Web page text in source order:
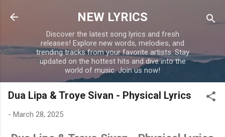
Skip to main content
NEW LYRICS
Discover the latest song lyrics and fresh
releases! Explore new words, melodies, and
trending tracks from your favorite artists. Stay
updated on the hottest hits and dive into the
world of music. Join us now!
Dua Lipa & Troye Sivan - Physical Lyrics
- March 28, 2025